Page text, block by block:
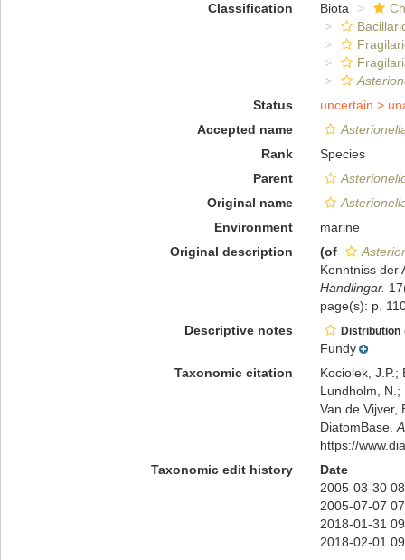
Classification
Biota
Status
uncertain >
Accepted name
Rank
Species
Parent
Original name
Environment
marine
Original description
(of
Kenntniss der
Handlingar.
page(s): p.
Descriptive notes
Distribution
Fundy
Taxonomic citation
Kociolek, J.P.;
Lundholm, N.;
Van de Vijver,
DiatomBase.
https://
Taxonomic edit history
Date
2005-03-30
2005-07-07
2018-01-31
2018-02-01